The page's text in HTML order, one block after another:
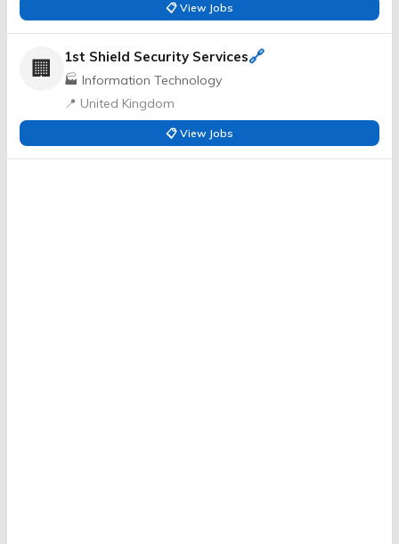
📋 View Jobs
🏢 1st Shield Security Services🔗
🏭 Information Technology
📍 United Kingdom
📋 View Jobs